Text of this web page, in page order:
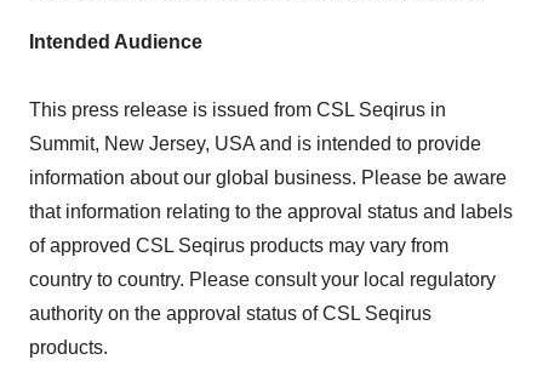
Intended Audience
This press release is issued from CSL Seqirus in
Summit, New Jersey, USA and is intended to provide
information about our global business. Please be aware
that information relating to the approval status and labels
of approved CSL Seqirus products may vary from
country to country. Please consult your local regulatory
authority on the approval status of CSL Seqirus
products.